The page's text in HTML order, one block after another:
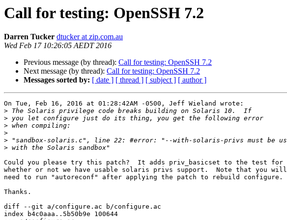
Call for testing: OpenSSH 7.2
Darren Tucker dtucker at zip.com.au
Wed Feb 17 10:26:05 AEDT 2016
Previous message (by thread): Call for testing: OpenSSH 7.2
Next message (by thread): Call for testing: OpenSSH 7.2
Messages sorted by: [ date ] [ thread ] [ subject ] [ author ]
On Tue, Feb 16, 2016 at 01:28:42AM -0500, Jeff Wieland wrote:
>
>
>
>
>
>
Could you please try this patch?  It adds priv_basicset to the test for
whether or not we have usable solaris privs support.  Note that you will
need to run "autoreconf" after applying the patch to rebuild configure.
Thanks.
diff --git a/configure.ac b/configure.ac
index b4c0aaa..5b50b9e 100644